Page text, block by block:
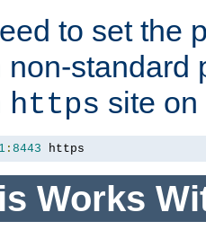
to set the
non-standard
https site
: 8443 https
Works